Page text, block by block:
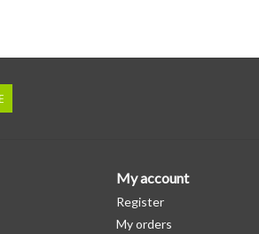
My account
Register
My orders